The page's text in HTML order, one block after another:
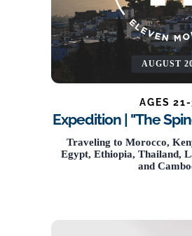
AUGUST
AGES
Expedition | "The
Traveling to Morocco,
Egypt, Ethiopia, Thailand,
and